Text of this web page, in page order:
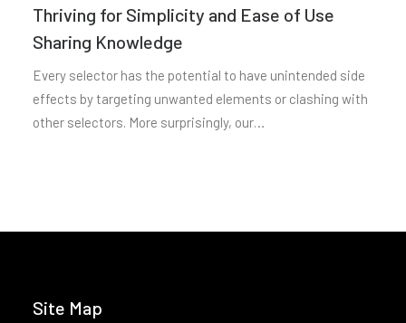
Thriving for Simplicity and Ease of Use
Sharing Knowledge
Every selector has the potential to have unintended side
effects by targeting unwanted elements or clashing with
other selectors. More surprisingly, our…
Site Map